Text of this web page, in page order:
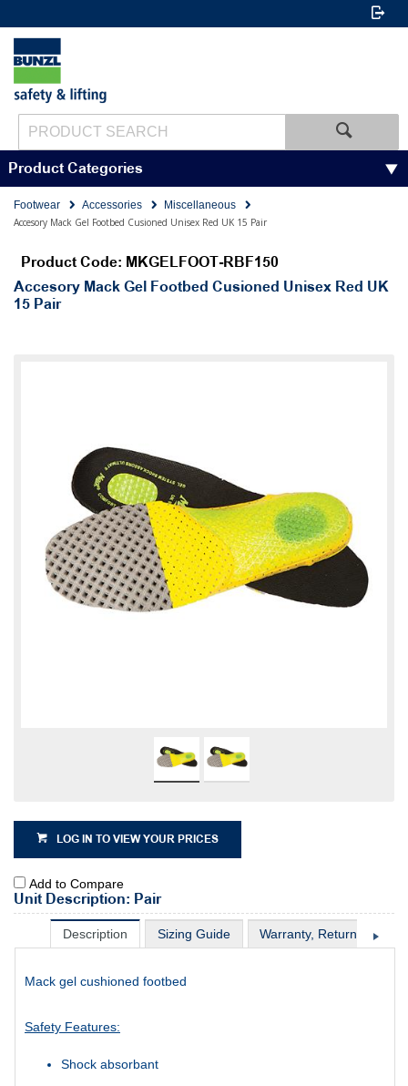
Product Categories
Footwear Accessories
Miscellaneous
Accesory Mack Gel Footbed Cusioned Unisex Red UK 15 Pair
Product Code: MKGELFOOT-RBF150
Accesory Mack Gel Footbed Cusioned Unisex Red UK
15 Pair
LOG IN TO VIEW YOUR PRICES
Add to Compare
Unit Description: Pair
Description Sizing Guide Warranty, Return &
Mack gel cushioned footbed
Safety Features:
Shock absorbant